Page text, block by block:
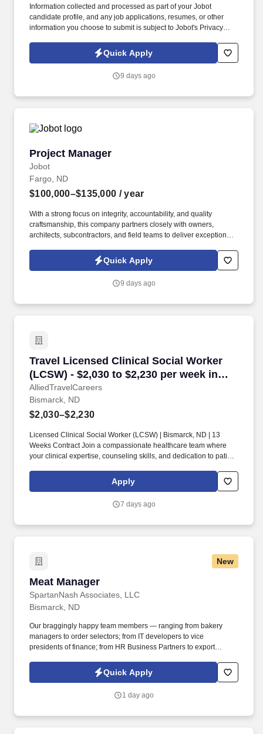
Information collected and processed as part of your Jobot
candidate profile, and any job applications, resumes, or other
information you choose to submit is subject to Jobot's Privacy
Jobot Notice Regarding Automated Employment Decision Tools
which are available at jobot.com/legal. If you thrive on leading
your work, this company provides the platform to build a
Quick Apply
9 days ago
Project Manager
Jobot
Project Manager
Fargo, ND
$100,000–$135,000 / year
With a strong focus on integrity, accountability, and quality
craftsmanship, this company partners closely with owners,
architects, subcontractors, and field teams to deliver exceptional
collected and processed as part of your Jobot candidate profile,
and any job applications, resumes, or other information you
the Jobot California Worker Privacy Notice and Jobot Notice
Quick Apply
9 days ago
Travel Licensed Clinical Social Worker
(LCSW) - $2,030 to $2,230 per week in
Bismarck, ND
AlliedTravelCareers
Travel Licensed Clinical Social Worker
Bismarck, ND
$2,030–$2,230
Licensed Clinical Social Worker (LCSW) | Bismarck, ND | 13
Weeks Contract Join a compassionate healthcare team where
your clinical expertise, counseling skills, and dedication to patient
an experienced Licensed Clinical Social Worker (LCSW) to
provide comprehensive behavioral health and psychosocial
Apply
7 days ago
New
Meat Manager
SpartanNash Associates, LLC
Meat Manager
Bismarck, ND
Our braggingly happy team members — ranging from bakery
managers to order selectors; from IT developers to vice
presidents of finance; from HR Business Partners to export
national accounts, independent and chain grocers, e-commerce
retailers, U.S. military commissaries and exchanges, and the
fuel centers. Manage a team that completes all stocking,
Quick Apply
1 day ago